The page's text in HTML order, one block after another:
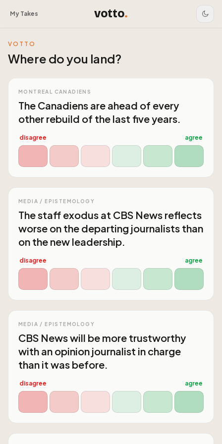
My Takes votto.
VOTTO
Where do you land?
MONTREAL CANADIENS
The Canadiens are ahead of every
other rebuild of the last five years.
disagree agree
MEDIA / EPISTEMOLOGY
The staff exodus at CBS News reflects
worse on the departing journalists than
on the new leadership.
disagree agree
MEDIA / EPISTEMOLOGY
CBS News will be more trustworthy
with an opinion journalist in charge
than it was before.
disagree agree